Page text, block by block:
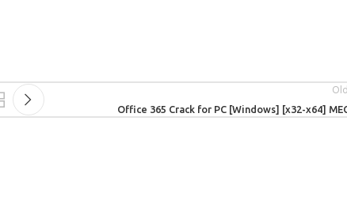
Office 365 Crack for PC [Windows] [x32-x64]